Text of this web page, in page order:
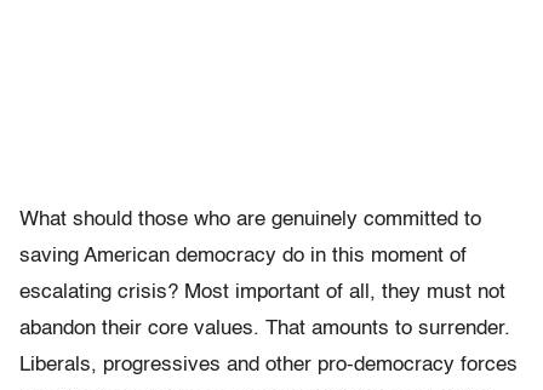
What should those who are genuinely committed to
saving American democracy do in this moment of
escalating crisis? Most important of all, they must not
abandon their core values. That amounts to surrender.
Liberals, progressives and other pro-democracy forces